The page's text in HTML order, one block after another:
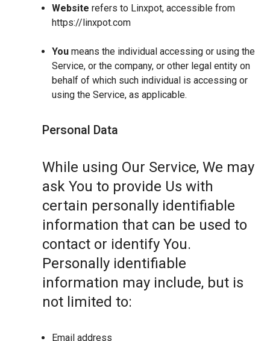
Website refers to Linxpot, accessible from
https://linxpot.com
You means the individual accessing or using the
Service, or the company, or other legal entity on
behalf of which such individual is accessing or
using the Service, as applicable.
Personal Data
While using Our Service, We may
ask You to provide Us with
certain personally identifiable
information that can be used to
contact or identify You.
Personally identifiable
information may include, but is
not limited to:
Email address